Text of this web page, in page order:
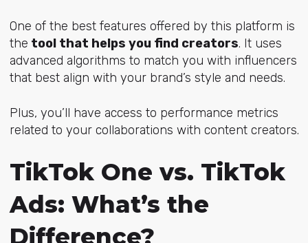
One of the best features offered by this platform is
the tool that helps you find creators. It uses
advanced algorithms to match you with influencers
that best align with your brand’s style and needs.
Plus, you’ll have access to performance metrics
related to your collaborations with content creators.
TikTok One vs. TikTok
Ads: What’s the
Difference?